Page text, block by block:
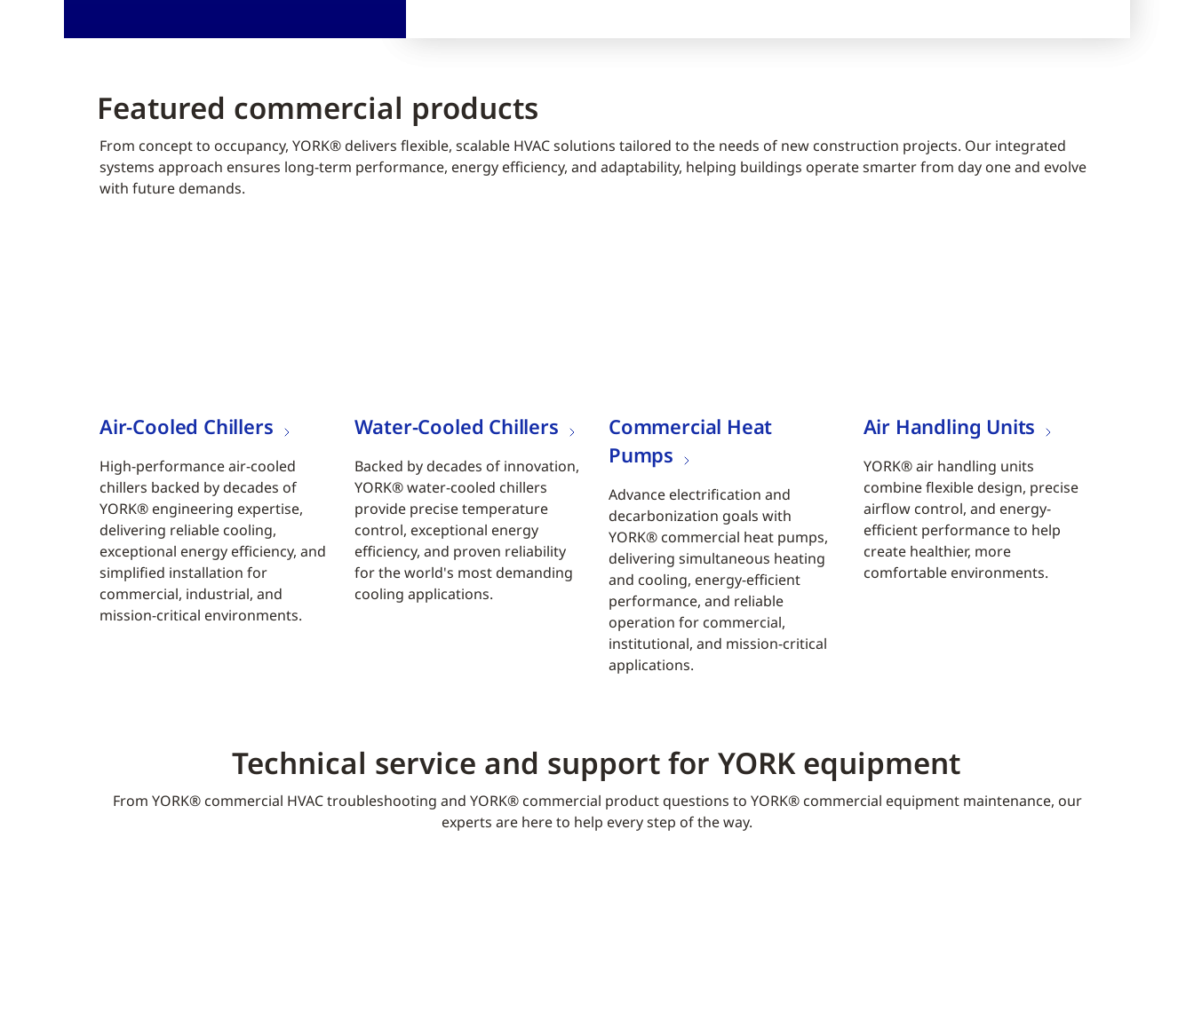
Featured commercial products
From concept to occupancy, YORK® delivers flexible, scalable HVAC solutions tailored to the needs of new construction projects. Our integrated
systems approach ensures long-term performance, energy efficiency, and adaptability, helping buildings operate smarter from day one and evolve
with future demands.
Air-Cooled Chillers
High-performance air-cooled
chillers backed by decades of
YORK® engineering expertise,
delivering reliable cooling,
exceptional energy efficiency, and
simplified installation for
commercial, industrial, and
mission-critical environments.
Water-Cooled Chillers
Backed by decades of innovation,
YORK® water-cooled chillers
provide precise temperature
control, exceptional energy
efficiency, and proven reliability
for the world's most demanding
cooling applications.
Commercial Heat
Pumps
Advance electrification and
decarbonization goals with
YORK® commercial heat pumps,
delivering simultaneous heating
and cooling, energy-efficient
performance, and reliable
operation for commercial,
institutional, and mission-critical
applications.
Air Handling Units
YORK® air handling units
combine flexible design, precise
airflow control, and energy-
efficient performance to help
create healthier, more
comfortable environments.
Technical service and support for YORK equipment​
From YORK® commercial HVAC troubleshooting and YORK® commercial product questions to YORK® commercial equipment maintenance, our
experts are here to help every step of the way.​